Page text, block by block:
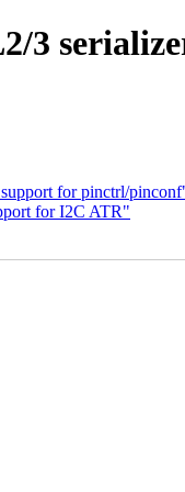
3
for pinctrl/
for I2C ATR"